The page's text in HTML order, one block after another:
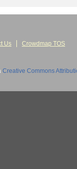
Us Crowdmap TOS
Creative Commons